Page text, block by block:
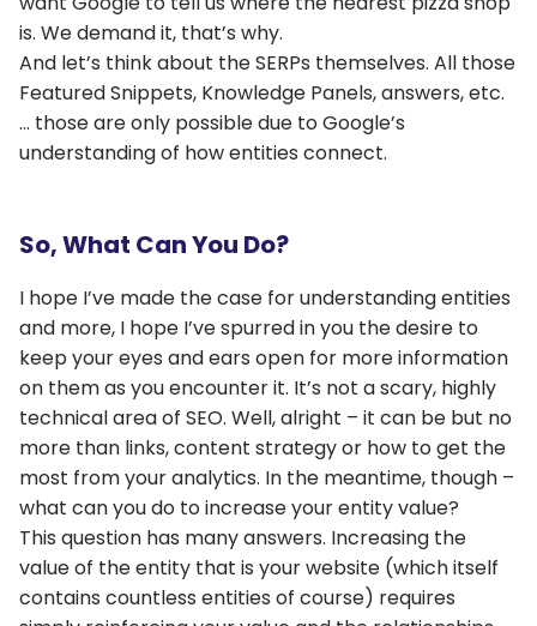
is. We demand it, that’s why.
And let’s think about the SERPs themselves. All those
Featured Snippets, Knowledge Panels, answers, etc.
… those are only possible due to Google’s
understanding of how entities connect.
So, What Can You Do?
I hope I’ve made the case for understanding entities
and more, I hope I’ve spurred in you the desire to
keep your eyes and ears open for more information
on them as you encounter it. It’s not a scary, highly
technical area of SEO. Well, alright – it can be but no
more than links, content strategy or how to get the
most from your analytics. In the meantime, though –
what can you do to increase your entity value?
This question has many answers. Increasing the
value of the entity that is your website (which itself
contains countless entities of course) requires